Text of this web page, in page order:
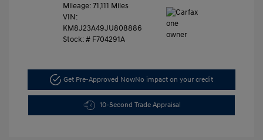
Mileage: 71,111 Miles
VIN:
KM8J23A49JU808886
Stock: # F704291A
Get Pre-Approved NowNo impact on your credit
10-Second Trade Appraisal